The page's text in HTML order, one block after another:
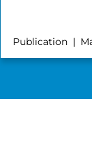
Publication